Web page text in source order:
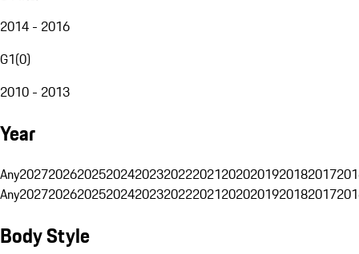
2014 - 2016
G1(0)
2010 - 2013
Year
Any20272026202520242023202220212020201920182017
Any20272026202520242023202220212020201920182017
Body Style